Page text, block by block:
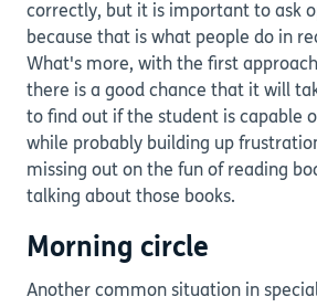
correctly, but it is important to ask
because that is what people do in
What's more, with the first
there is a good chance that it will
to find out if the student is capable
while probably building up
missing out on the fun of reading
talking about those books.
Morning circle
Another common situation in